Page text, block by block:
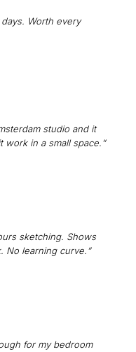
Worth every
studio and it
work in a small space.”
sketching. Shows
No learning curve.”
for my bedroom